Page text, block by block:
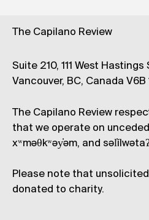
The Capilano Review
Suite 210, 111 West
Vancouver, BC, Canada V6B
The Capilano Review
that we operate on
xʷməθkʷəy̓əm, and
Please note that
donated to charity.